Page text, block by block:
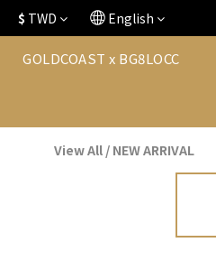
$ TWD English
GOLDCOAST x BG8LOCC
View All / NEW ARRIVAL